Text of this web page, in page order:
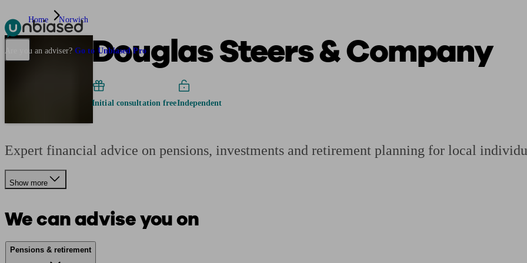
Pensions & Retirement Find a pension specialist Starting a pensionManaging a pension Planning for retirement
Are you an adviser? Go to Unbiased Pro
Home Norwich
Douglas Steers & Company
Initial consultation freeIndependent
Expert financial advice on pensions, investments and retirement planning for local
Show more
We can advise you on
Pensions & retirement